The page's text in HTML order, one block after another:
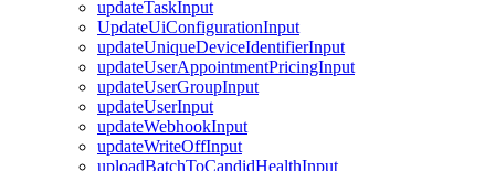
updateTaskInput
UpdateUiConfigurationInput
updateUniqueDeviceIdentifierInput
updateUserAppointmentPricingInput
updateUserGroupInput
updateUserInput
updateWebhookInput
updateWriteOffInput
uploadBatchToCandidHealthInput